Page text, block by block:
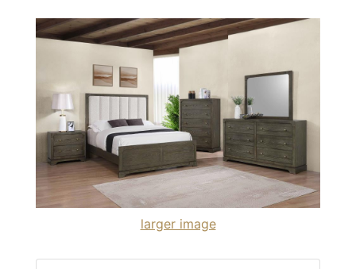
larger image